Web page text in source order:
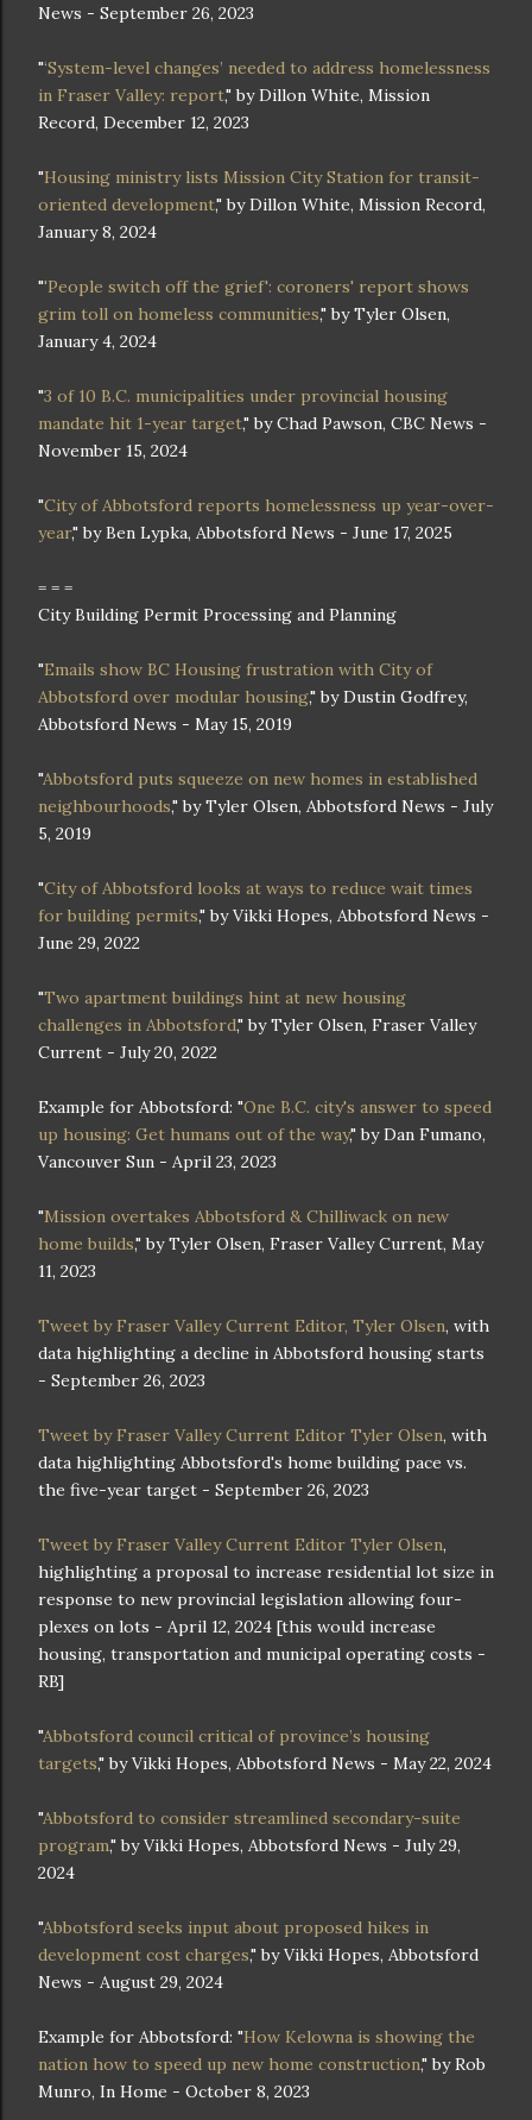
News - September 26, 2023
"‘System-level changes’ needed to address homelessness
in Fraser Valley: report," by Dillon White, Mission
Record, December 12, 2023
"Housing ministry lists Mission City Station for transit-
oriented development," by Dillon White, Mission Record,
January 8, 2024
"'People switch off the grief': coroners' report shows
grim toll on homeless communities," by Tyler Olsen,
January 4, 2024
"3 of 10 B.C. municipalities under provincial housing
mandate hit 1-year target," by Chad Pawson, CBC News -
November 15, 2024
"City of Abbotsford reports homelessness up year-over-
year," by Ben Lypka, Abbotsford News - June 17, 2025
= = =
City Building Permit Processing and Planning
"Emails show BC Housing frustration with City of
Abbotsford over modular housing," by Dustin Godfrey,
Abbotsford News - May 15, 2019
"Abbotsford puts squeeze on new homes in established
neighbourhoods," by Tyler Olsen, Abbotsford News - July
5, 2019
"City of Abbotsford looks at ways to reduce wait times
for building permits," by Vikki Hopes, Abbotsford News -
June 29, 2022
"Two apartment buildings hint at new housing
challenges in Abbotsford," by Tyler Olsen, Fraser Valley
Current - July 20, 2022
Example for Abbotsford: "One B.C. city's answer to speed
up housing: Get humans out of the way," by Dan Fumano,
Vancouver Sun - April 23, 2023
"Mission overtakes Abbotsford & Chilliwack on new
home builds," by Tyler Olsen, Fraser Valley Current, May
11, 2023
Tweet by Fraser Valley Current Editor, Tyler Olsen, with
data highlighting a decline in Abbotsford housing starts
- September 26, 2023
Tweet by Fraser Valley Current Editor Tyler Olsen, with
data highlighting Abbotsford's home building pace vs.
the five-year target - September 26, 2023
Tweet by Fraser Valley Current Editor Tyler Olsen,
highlighting a proposal to increase residential lot size in
response to new provincial legislation allowing four-
plexes on lots - April 12, 2024 [this would increase
housing, transportation and municipal operating costs -
RB]
"Abbotsford council critical of province’s housing
targets," by Vikki Hopes, Abbotsford News - May 22, 2024
"Abbotsford to consider streamlined secondary-suite
program," by Vikki Hopes, Abbotsford News - July 29,
2024
"Abbotsford seeks input about proposed hikes in
development cost charges," by Vikki Hopes, Abbotsford
News - August 29, 2024
Example for Abbotsford: "How Kelowna is showing the
nation how to speed up new home construction," by Rob
Munro, In Home - October 8, 2023